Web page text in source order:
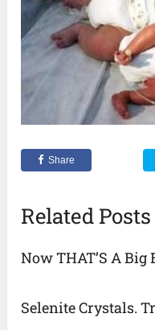
Share
Related Posts
Now THAT’S A Big
Selenite Crystals.